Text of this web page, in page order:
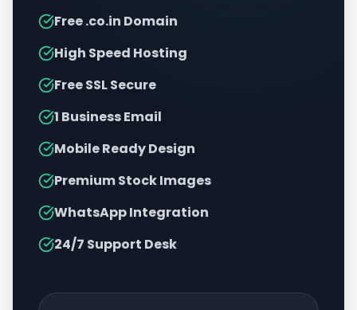
Free .co.in Domain
High Speed Hosting
Free SSL Secure
1 Business Email
Mobile Ready Design
Premium Stock Images
WhatsApp Integration
24/7 Support Desk